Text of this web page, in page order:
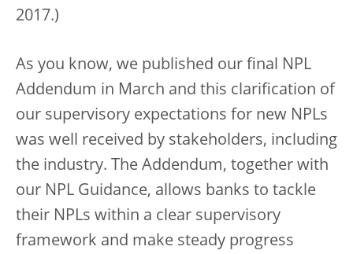
2017.)
As you know, we published our final NPL
Addendum in March and this clarification of
our supervisory expectations for new NPLs
was well received by stakeholders, including
the industry. The Addendum, together with
our NPL Guidance, allows banks to tackle
their NPLs within a clear supervisory
framework and make steady progress